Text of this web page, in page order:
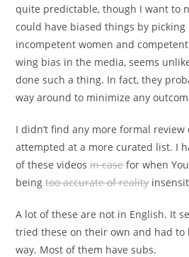
quite predictable, though I want to
could have biased things by
incompetent women and
wing bias in the media, seems
done such a thing. In fact, they
way around to minimize any
I didn’t find any more formal review
attempted at a more curated list. I
of these videosin casefor when
beingtoo accurate of reality
A lot of these are not in English. It
tried these on their own and had
way. Most of them have subs.